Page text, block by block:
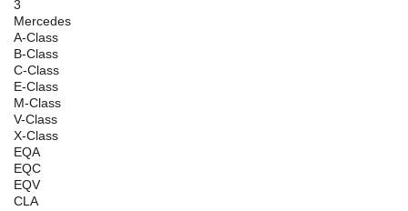
3
Mercedes
A-Class
B-Class
C-Class
E-Class
M-Class
V-Class
X-Class
EQA
EQC
EQV
CLA